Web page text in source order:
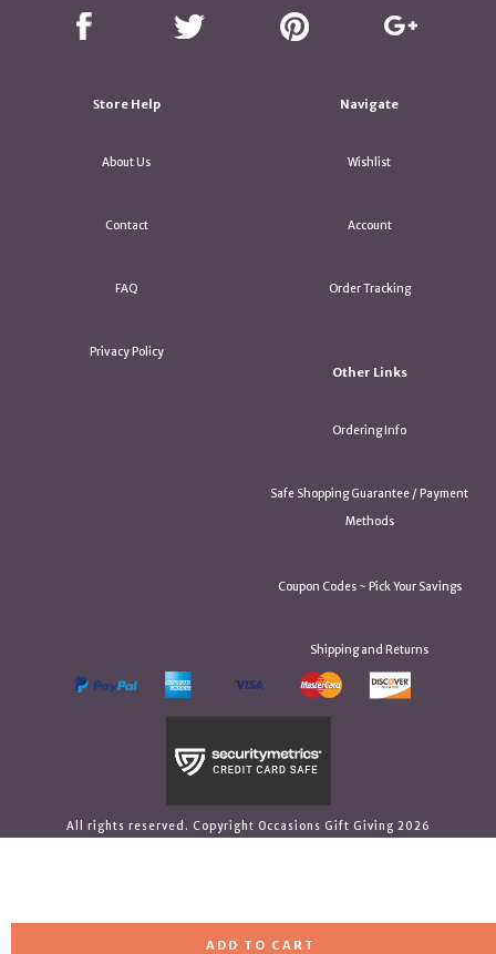
ADD TO CART
Store Help
About Us
Contact
FAQ
Privacy Policy
Navigate
Wishlist
Account
Order Tracking
Other Links
Ordering Info
Safe Shopping Guarantee / Payment
Methods
Coupon Codes ~ Pick Your Savings
Shipping and Returns
All rights reserved. Copyright Occasions Gift Giving 2026